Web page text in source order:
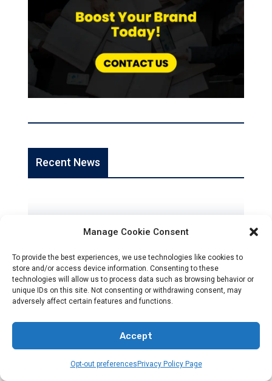
Manage Cookie Consent
To provide the best experiences, we use technologies like cookies to
store and/or access device information. Consenting to these
technologies will allow us to process data such as browsing behavior or
unique IDs on this site. Not consenting or withdrawing consent, may
adversely affect certain features and functions.
Accept
Opt-out preferences Privacy Policy Page
Recent News
NEWS
Accurate Global News For Christians